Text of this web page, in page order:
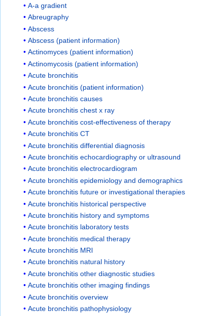
A-a gradient
Abreugraphy
Abscess
Abscess (patient information)
Actinomyces (patient information)
Actinomycosis (patient information)
Acute bronchitis
Acute bronchitis (patient information)
Acute bronchitis causes
Acute bronchitis chest x ray
Acute bronchitis cost-effectiveness of therapy
Acute bronchitis CT
Acute bronchitis differential diagnosis
Acute bronchitis echocardiography or ultrasound
Acute bronchitis electrocardiogram
Acute bronchitis epidemiology and demographics
Acute bronchitis future or investigational therapies
Acute bronchitis historical perspective
Acute bronchitis history and symptoms
Acute bronchitis laboratory tests
Acute bronchitis medical therapy
Acute bronchitis MRI
Acute bronchitis natural history
Acute bronchitis other diagnostic studies
Acute bronchitis other imaging findings
Acute bronchitis overview
Acute bronchitis pathophysiology